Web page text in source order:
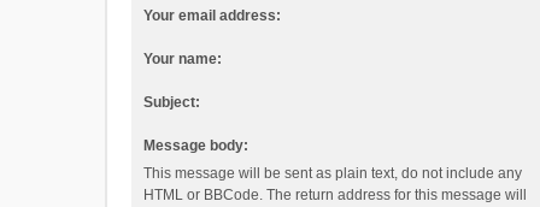
Your email address:
Your name:
Subject:
Message body:
This message will be sent as plain text, do not include any
HTML or BBCode. The return address for this message will